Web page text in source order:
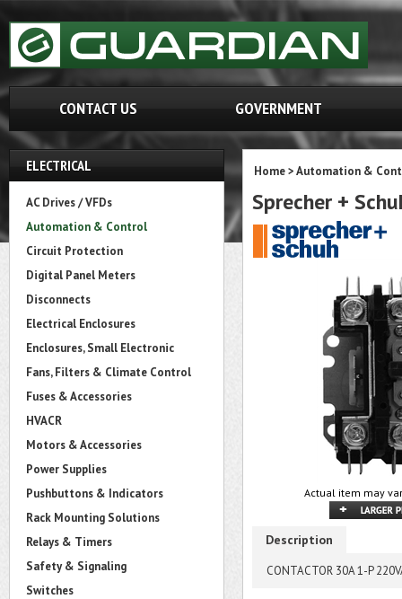
CONTACT US GOVERNMENT
ELECTRICAL
AC Drives / VFDs
Automation & Control
Circuit Protection
Digital Panel Meters
Disconnects
Electrical Enclosures
Enclosures, Small Electronic
Fans, Filters & Climate Control
Fuses & Accessories
HVACR
Motors & Accessories
Power Supplies
Pushbuttons & Indicators
Rack Mounting Solutions
Relays & Timers
Safety & Signaling
Switches
Home>Automation &
Sprecher +
Actual item may
Description
CONTACTOR 30A 1-P